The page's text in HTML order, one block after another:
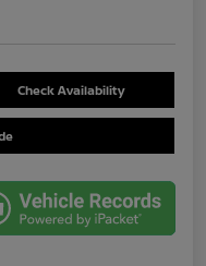
Check Availability